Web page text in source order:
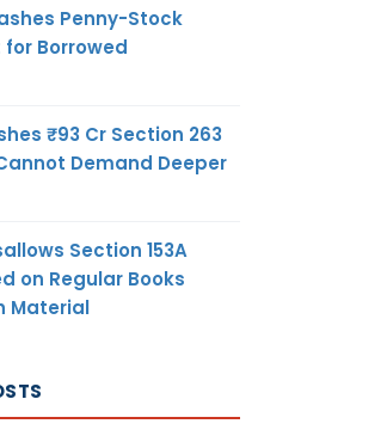
Penny-Stock
Borrowed
₹93 Cr Section 263
Demand Deeper
Section 153A
on Regular Books
Material